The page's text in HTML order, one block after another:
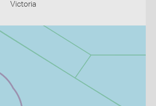
Victoria